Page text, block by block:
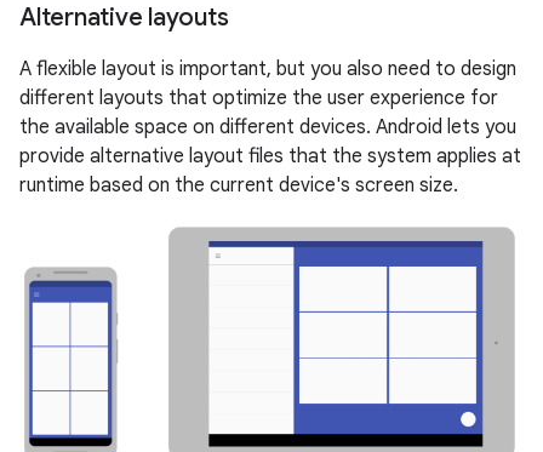
Alternative layouts
A flexible layout is important, but you also need to design
different layouts that optimize the user experience for
the available space on different devices. Android lets you
provide alternative layout files that the system applies at
runtime based on the current device's screen size.